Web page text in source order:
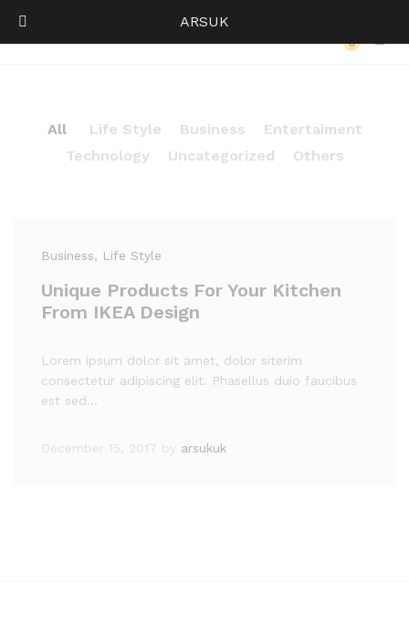
0
All Life Style Business
Entertaiment
Technology
Uncategorized Others
Business, Life Style
Unique Products For Your Kitchen
From IKEA Design
Lorem ipsum dolor sit amet, dolor siterim
consectetur adipiscing elit. Phasellus duio faucibus
est sed…
December 15, 2017 by arsukuk
ARSUK